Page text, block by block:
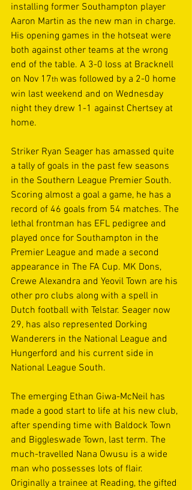
installing former Southampton player
Aaron Martin as the new man in charge.
His opening games in the hotseat were
both against other teams at the wrong
end of the table. A 3-0 loss at Bracknell
on Nov 17th was followed by a 2-0 home
win last weekend and on Wednesday
night they drew 1-1 against Chertsey at
home.
Striker Ryan Seager has amassed quite
a tally of goals in the past few seasons
in the Southern League Premier South.
Scoring almost a goal a game, he has a
record of 46 goals from 54 matches. The
lethal frontman has EFL pedigree and
played once for Southampton in the
Premier League and made a second
appearance in The FA Cup. MK Dons,
Crewe Alexandra and Yeovil Town are his
other pro clubs along with a spell in
Dutch football with Telstar. Seager now
29, has also represented Dorking
Wanderers in the National League and
Hungerford and his current side in
National League South.
The emerging Ethan Giwa-McNeil has
made a good start to life at his new club,
after spending time with Baldock Town
and Biggleswade Town, last term. The
much-travelled Nana Owusu is a wide
man who possesses lots of flair.
Originally a trainee at Reading, the gifted